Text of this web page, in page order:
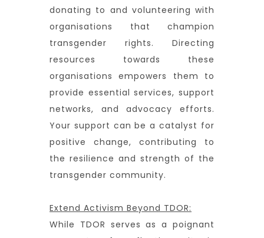
donating to and volunteering with
organisations that champion
transgender rights. Directing
resources towards these
organisations empowers them to
provide essential services, support
networks, and advocacy efforts.
Your support can be a catalyst for
positive change, contributing to
the resilience and strength of the
transgender community.
Extend Activism Beyond TDOR:
While TDOR serves as a poignant